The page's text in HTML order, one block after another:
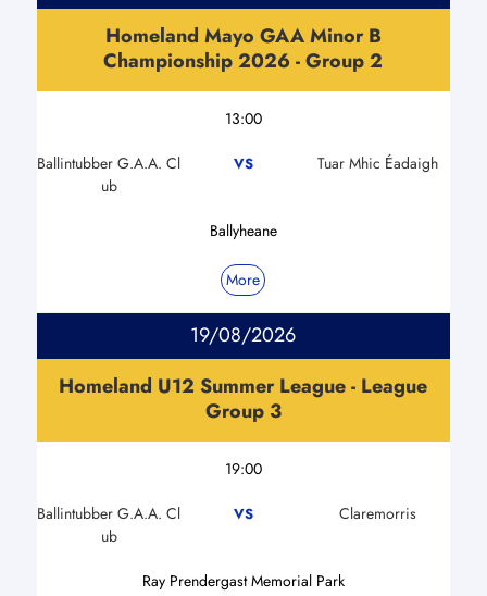
Homeland Mayo GAA Minor B
Championship 2026 - Group 2
13:00
Ballintubber G.A.A. Cl
ub
VS Tuar Mhic Éadaigh
Ballyheane
More
19/08/2026
Homeland U12 Summer League - League
Group 3
19:00
Ballintubber G.A.A. Cl
ub
VS Claremorris
Ray Prendergast Memorial Park